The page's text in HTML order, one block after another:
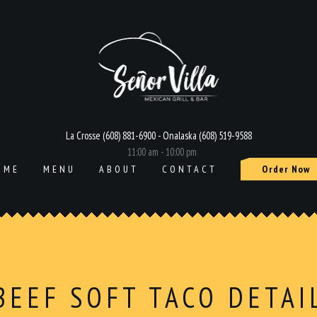
La Crosse (608) 881-6900 - Onalaska (608) 519-9588
11:00 am - 10:00 pm
MENU ABOUT CONTACT Order Now
SOFT TACO